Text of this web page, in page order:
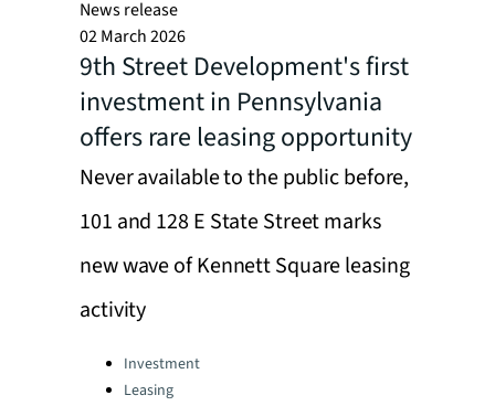
News release
02 March 2026
9th Street Development's first
investment in Pennsylvania
offers rare leasing opportunity
Never available to the public before,
101 and 128 E State Street marks
new wave of Kennett Square leasing
activity
Categories:Investment
Leasing